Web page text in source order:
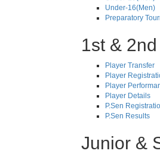
Under-16(Men)
Preparatory
1st &
Player Transfer
Player
Player
Player Details
P.Sen
P.Sen Results
Junior &